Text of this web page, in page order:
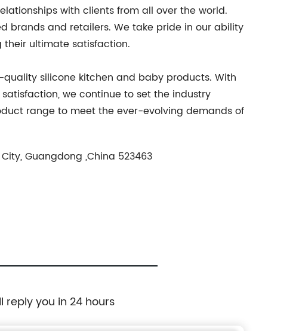
with clients from all over the world.
brands and retailers. We take pride in our ability
their ultimate satisfaction.
silicone kitchen and baby products. With
we continue to set the industry
range to meet the ever-evolving demands of
Guangdong ,China 523463
reply you in 24 hours